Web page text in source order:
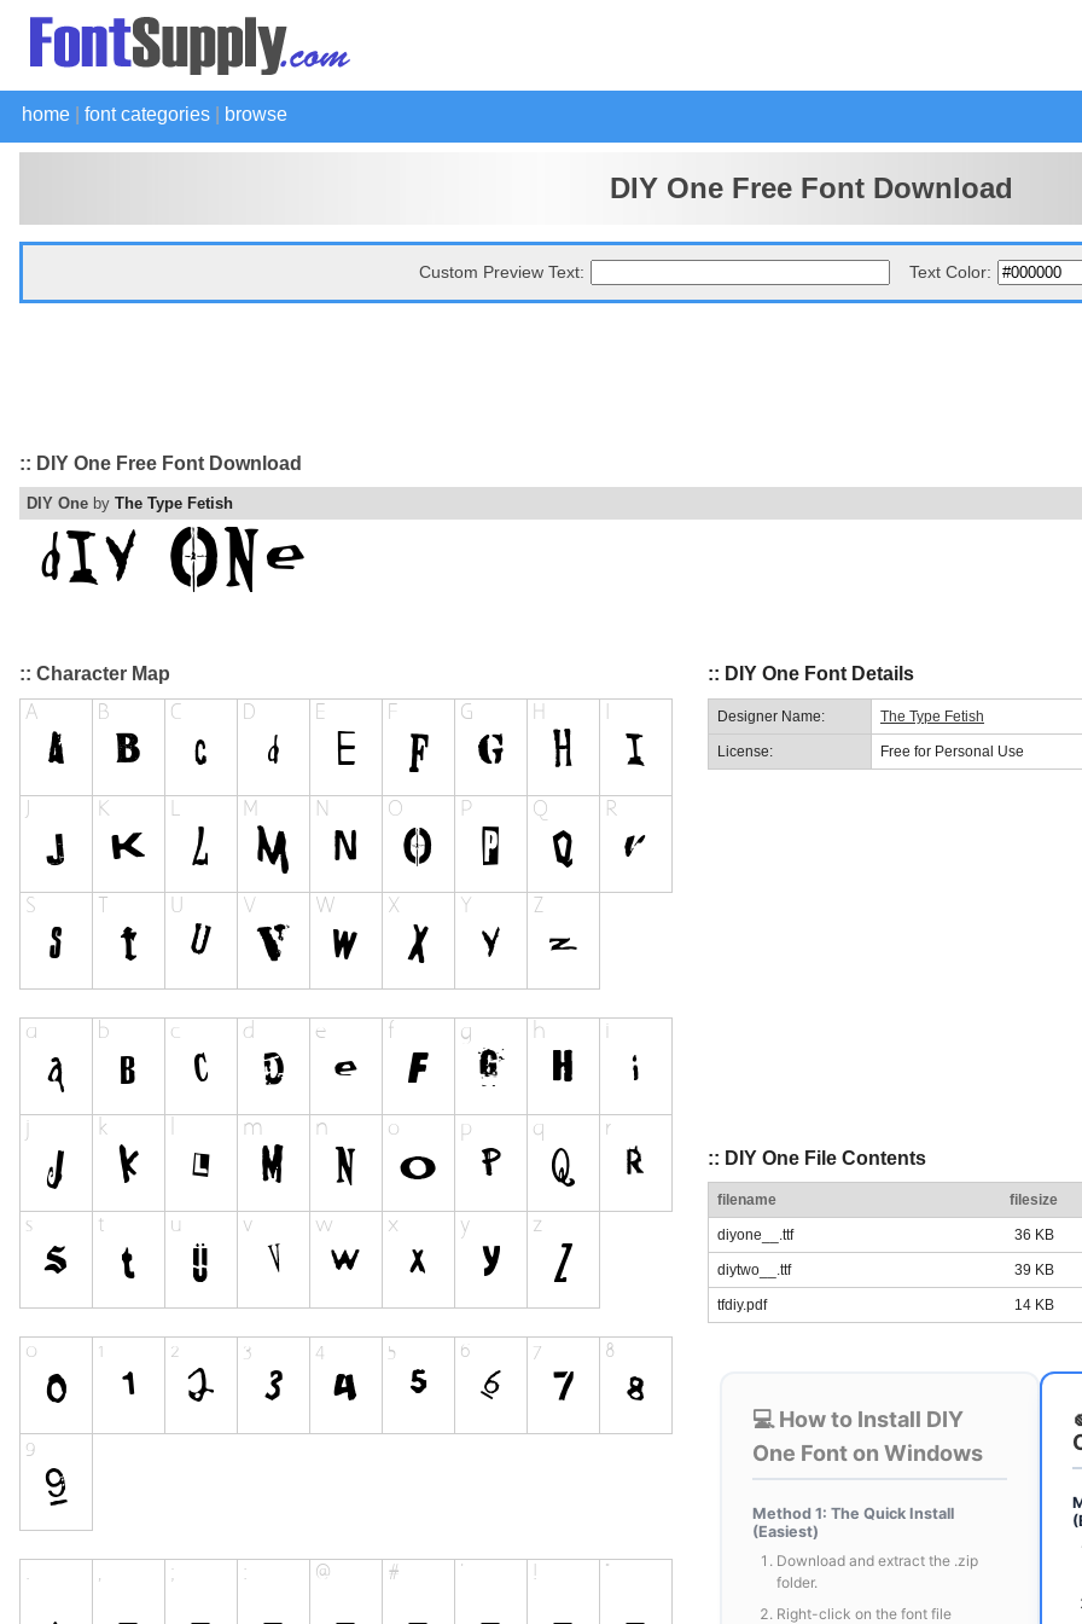
home font categories browse
DIY One Free Font Download
Custom Preview Text: Text Color:
:: DIY One Free Font Download
DIY One by The Type Fetish
:: Character Map :: DIY One Font Details
Designer Name: The Type Fetish
License: Free for Personal Use
:: DIY One File Contents
filename filesize
diyone__.ttf 36 KB
diytwo__.ttf 39 KB
tfdiy.pdf 14 KB
💻 How to Install DIY
One Font on Windows
Method 1: The Quick Install
(Easiest)
Download and extract the .zip
folder.
Right-click on the font file